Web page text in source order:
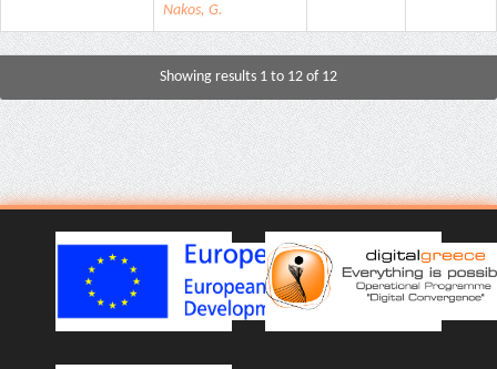
Nakos, G.
Showing results 1 to 12 of 12